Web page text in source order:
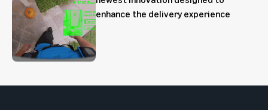
enhance the delivery experience